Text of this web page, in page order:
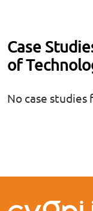
Case
of
No case